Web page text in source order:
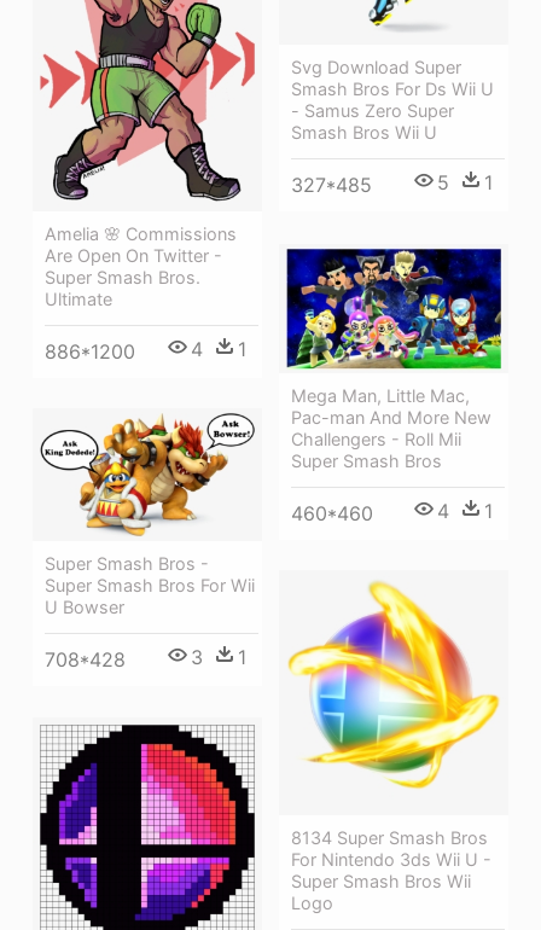
Svg Download Super
Smash Bros For Ds Wii U
- Samus Zero Super
Smash Bros Wii U
327*485 5 1
Amelia 🌸 Commissions
Are Open On Twitter -
Super Smash Bros.
Ultimate
886*1200 4 1
Mega Man, Little Mac,
Pac-man And More New
Challengers - Roll Mii
Super Smash Bros
460*460 4 1
Super Smash Bros -
Super Smash Bros For Wii
U Bowser
708*428 3 1
8134 Super Smash Bros
For Nintendo 3ds Wii U -
Super Smash Bros Wii
Logo